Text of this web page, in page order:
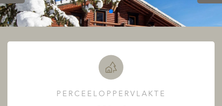
PERCEELOPPERVLAKTE